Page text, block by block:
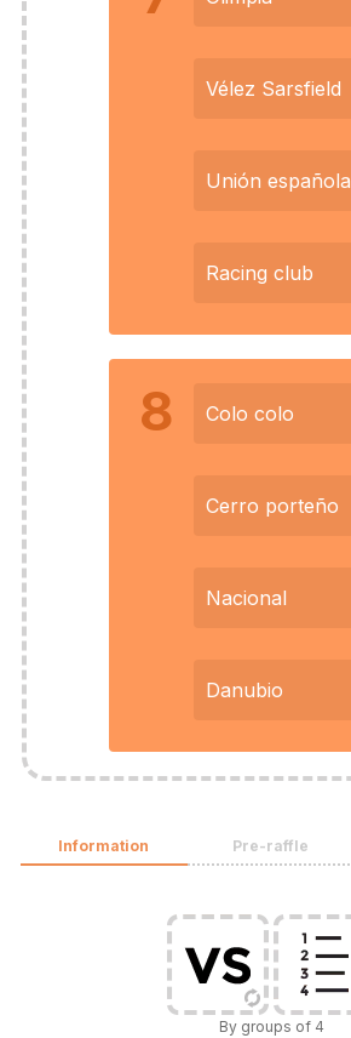
Vélez Sarsfield
Unión española
Racing club
8 Colo colo
Cerro porteño
Nacional
Danubio
Information Pre-raffle
By groups of 4